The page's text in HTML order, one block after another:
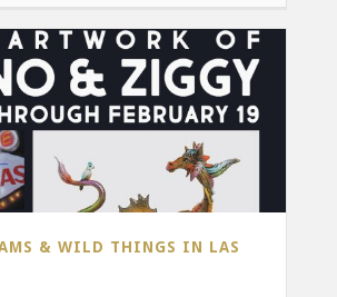
& WILD THINGS IN LAS